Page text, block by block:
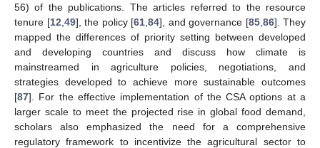
56) of the publications. The articles referred to the resource
tenure [12 49], the policy [61 84], and governance [85, 86]. They
mapped the differences of priority setting between developed
and developing countries and discuss how climate is
mainstreamed in agriculture policies, negotiations, and
strategies developed to achieve more sustainable outcomes
[87]. For the effective implementation of the CSA options at a
larger scale to meet the projected rise in global food demand,
scholars also emphasized the need for a comprehensive
regulatory framework to incentivize the agricultural sector to